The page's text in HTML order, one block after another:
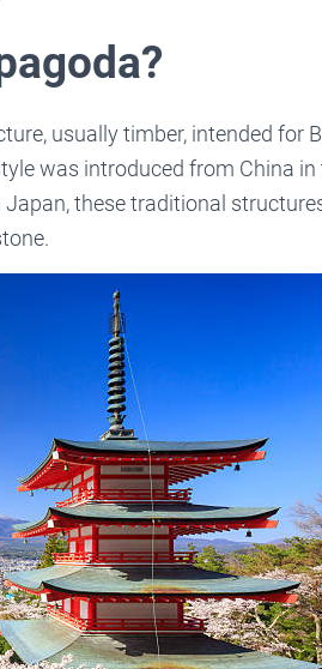
usually timber, intended for
was introduced from China
these traditional